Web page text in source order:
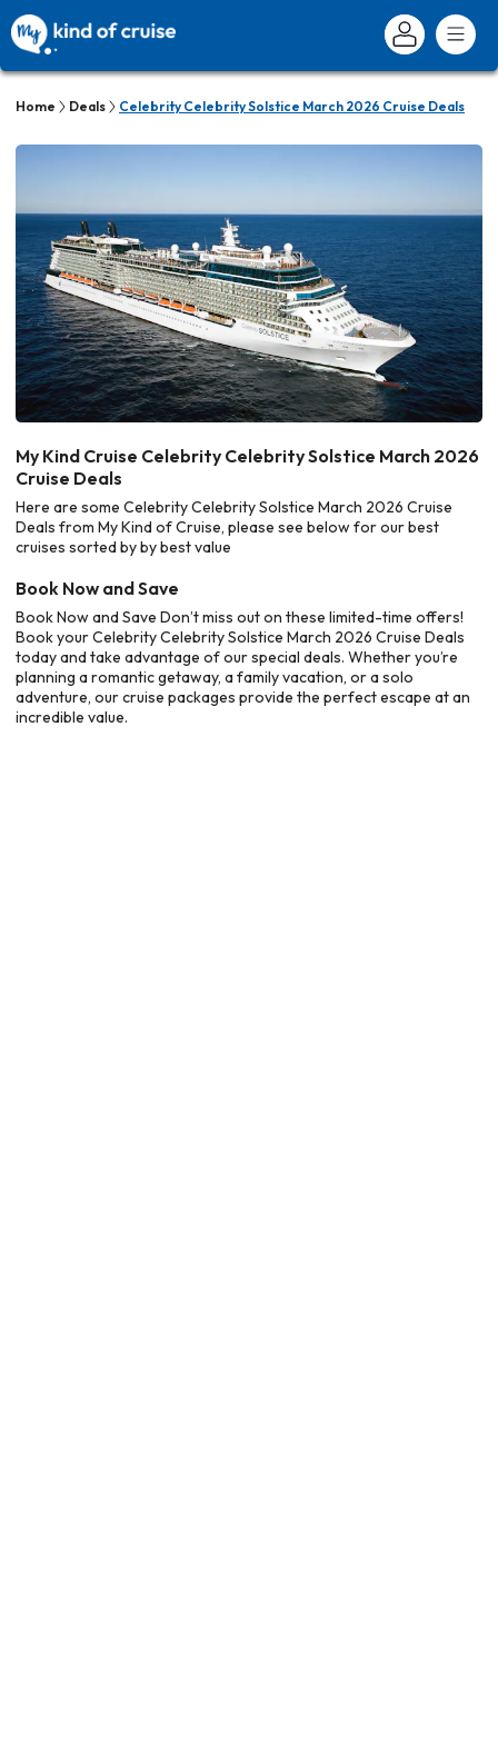
Home Deals Celebrity Celebrity Solstice March 2026 Cruise Deals
My Kind Cruise Celebrity Celebrity Solstice March 2026
Cruise Deals
Here are some Celebrity Celebrity Solstice March 2026 Cruise
Deals from My Kind of Cruise, please see below for our best
cruises sorted by by best value
Book Now and Save
Book Now and Save Don’t miss out on these limited-time offers!
Book your Celebrity Celebrity Solstice March 2026 Cruise Deals
today and take advantage of our special deals. Whether you’re
planning a romantic getaway, a family vacation, or a solo
adventure, our cruise packages provide the perfect escape at an
incredible value.